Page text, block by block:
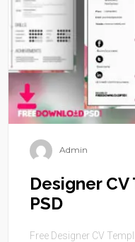
Admin
Designer
PSD
Free Designer CV